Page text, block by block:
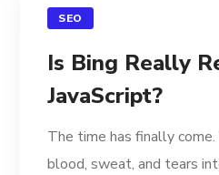
SEO
Is Bing Really
JavaScript?
The time has finally come.
blood, sweat, and tears